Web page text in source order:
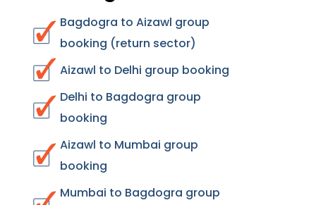
Bagdogra to Aizawl group
booking (return sector)
Aizawl to Delhi group booking
Delhi to Bagdogra group
booking
Aizawl to Mumbai group
booking
Mumbai to Bagdogra group